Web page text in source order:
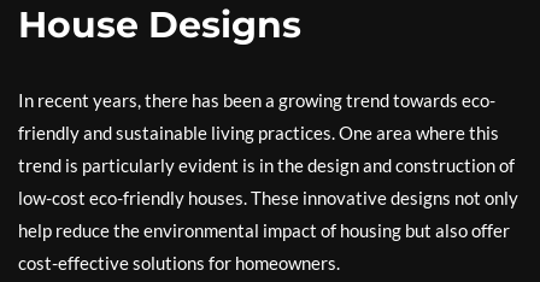
House Designs
In recent years, there has been a growing trend towards eco-
friendly and sustainable living practices. One area where this
trend is particularly evident is in the design and construction of
low-cost eco-friendly houses. These innovative designs not only
help reduce the environmental impact of housing but also offer
cost-effective solutions for homeowners.